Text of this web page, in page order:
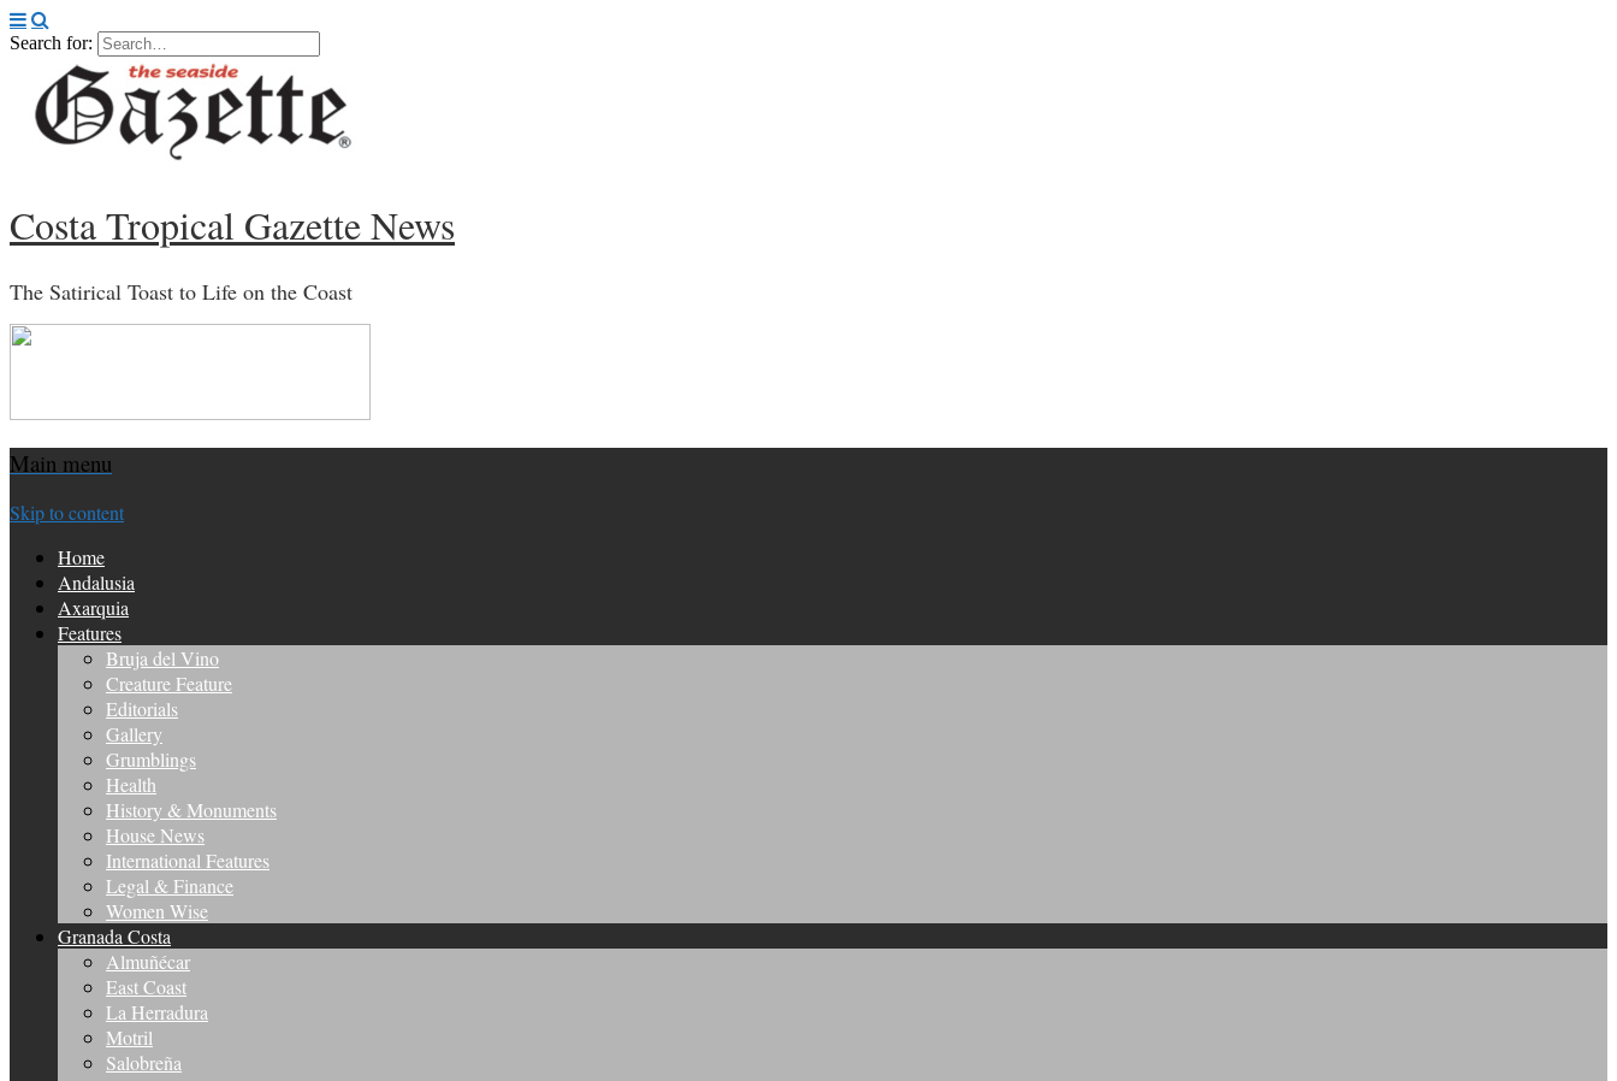
Search for:
Costa Tropical Gazette News
The Satirical Toast to Life on the Coast
Main menu
Skip to content
Home
Andalusia
Axarquia
Features
Bruja del Vino
Creature Feature
Editorials
Gallery
Grumblings
Health
History & Monuments
House News
International Features
Legal & Finance
Women Wise
Granada Costa
Almuñécar
East Coast
La Herradura
Motril
Salobreña